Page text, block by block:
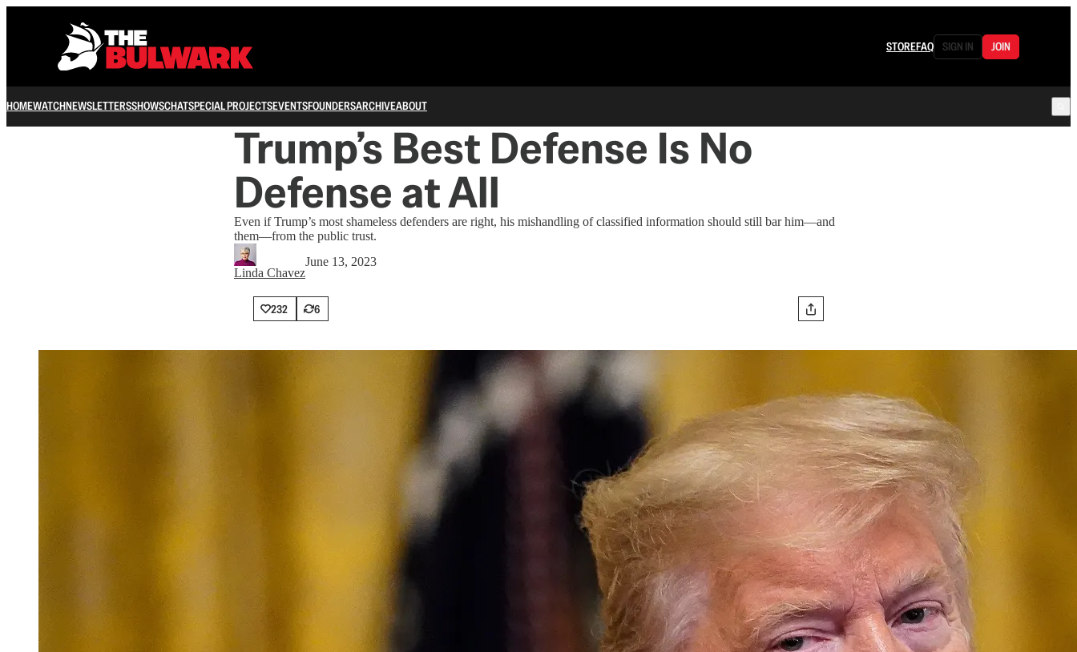
STOREFAQ SIGN IN JOIN
HOMEWATCHNEWSLETTERSSHOWSCHATSPECIAL PROJECTSEVENTSFOUNDERSARCHIVEABOUT
Trump’s Best Defense Is No
Defense at All
Even if Trump’s most shameless defenders are right, his mishandling of classified information should still bar him—and
them—from the public trust.
Linda Chavez
June 13, 2023
232 6